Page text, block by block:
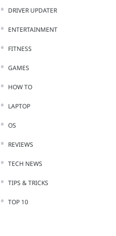
DRIVER UPDATER
ENTERTAINMENT
FITNESS
GAMES
HOW TO
LAPTOP
OS
REVIEWS
TECH NEWS
TIPS & TRICKS
TOP 10